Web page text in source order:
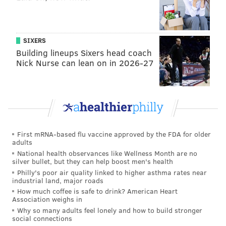
A pre-arraignment conference for Emachah is
scheduled in Camden County Superior Court for Jan.
15.
Anyone who believes they are also a victim of
Emachah may contact Camden County Prosecutor’s
Office Detective Grace Clodfelter at (856) 225-8479.
KEVIN C. SHELLY
PhillyVoice Staff
THEFT
BERLIN HOME IMPROVEMENT
SIXERS
Building lineups Sixers head coach
Nick Nurse can lean on in 2026-27
First mRNA-based flu vaccine approved by the FDA for older
adults
National health observances like Wellness Month are no
silver bullet, but they can help boost men's health
Philly's poor air quality linked to higher asthma rates near
industrial land, major roads
How much coffee is safe to drink? American Heart
Association weighs in
Why so many adults feel lonely and how to build stronger
social connections